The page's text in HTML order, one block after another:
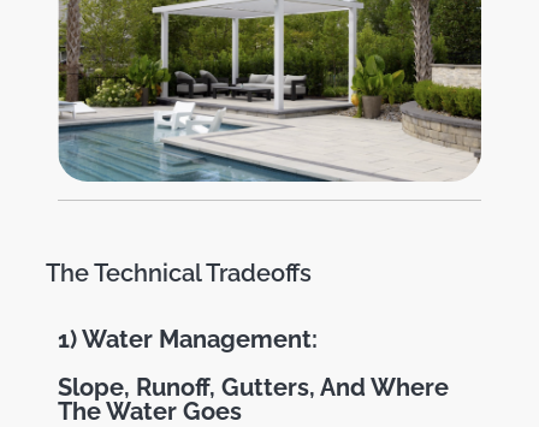
The Technical Tradeoffs
1) Water Management:
Slope, Runoff, Gutters, And Where
The Water Goes